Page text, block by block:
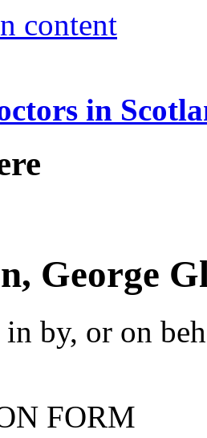
content
in
George
by, or on
FORM